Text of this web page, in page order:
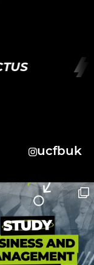
ucfbuk